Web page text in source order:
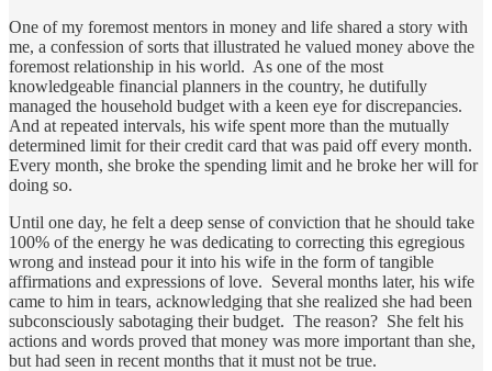
One of my foremost mentors in money and life shared a story with
me, a confession of sorts that illustrated he valued money above the
foremost relationship in his world. As one of the most
knowledgeable financial planners in the country, he dutifully
managed the household budget with a keen eye for discrepancies.
And at repeated intervals, his wife spent more than the mutually
determined limit for their credit card that was paid off every month.
Every month, she broke the spending limit and he broke her will for
doing so.
Until one day, he felt a deep sense of conviction that he should take
100% of the energy he was dedicating to correcting this egregious
wrong and instead pour it into his wife in the form of tangible
affirmations and expressions of love. Several months later, his wife
came to him in tears, acknowledging that she realized she had been
subconsciously sabotaging their budget. The reason? She felt his
actions and words proved that money was more important than she,
but had seen in recent months that it must not be true.